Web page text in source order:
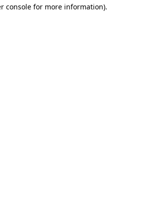
console for more information).